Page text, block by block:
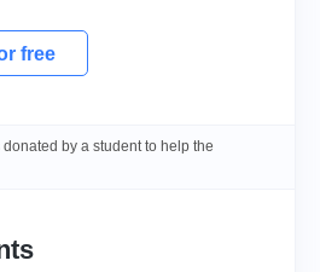
free
by a student to help the